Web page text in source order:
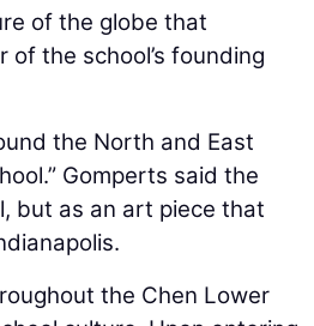
of the globe that
the school’s founding
the North and East
Gomperts said the
but as an art piece that
the Chen Lower